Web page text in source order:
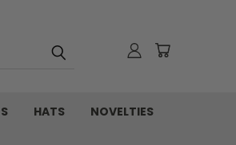
HATS NOVELTIES